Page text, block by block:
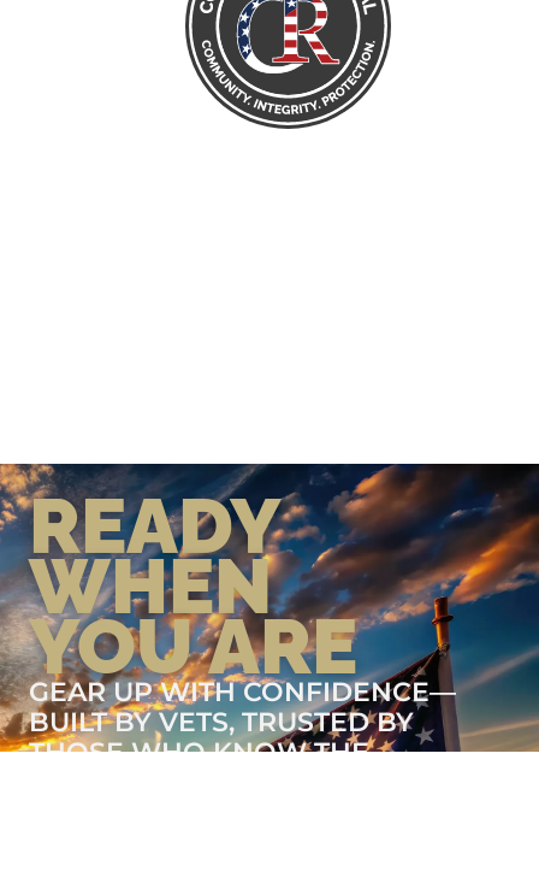
READY
WHEN
YOU ARE
GEAR UP WITH CONFIDENCE—
BUILT BY VETS, TRUSTED BY
THOSE WHO KNOW THE